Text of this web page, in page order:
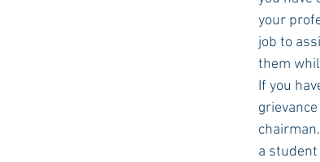
your
job to
them
If you
a